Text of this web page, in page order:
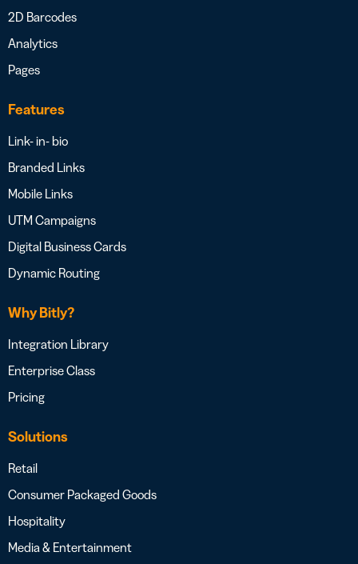
2D Barcodes
Analytics
Pages
Features
Link- in- bio
Branded Links
Mobile Links
UTM Campaigns
Digital Business Cards
Dynamic Routing
Why Bitly?
Integration Library
Enterprise Class
Pricing
Solutions
Retail
Consumer Packaged Goods
Hospitality
Media & Entertainment